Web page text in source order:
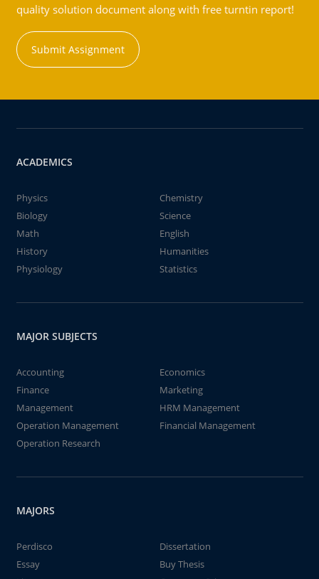
quality solution document along with free turntin report!
Submit Assignment
ACADEMICS
Physics
Chemistry
Biology
Science
Math
English
History
Humanities
Physiology
Statistics
MAJOR SUBJECTS
Accounting
Economics
Finance
Marketing
Management
HRM Management
Operation Management
Financial Management
Operation Research
MAJORS
Perdisco
Dissertation
Essay
Buy Thesis